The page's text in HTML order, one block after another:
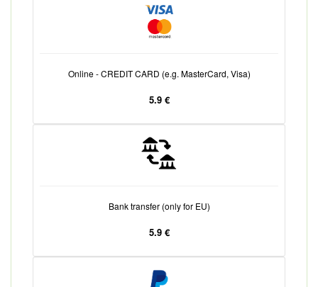
Online - CREDIT CARD (e.g. MasterCard, Visa)
5.9 €
Bank transfer (only for EU)
5.9 €